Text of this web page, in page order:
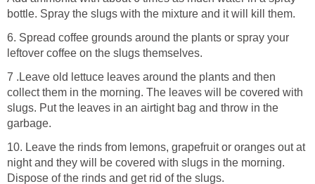
bottle. Spray the slugs with the mixture and it will kill them.
6. Spread coffee grounds around the plants or spray your
leftover coffee on the slugs themselves.
7 .Leave old lettuce leaves around the plants and then
collect them in the morning. The leaves will be covered with
slugs. Put the leaves in an airtight bag and throw in the
garbage.
10. Leave the rinds from lemons, grapefruit or oranges out at
night and they will be covered with slugs in the morning.
Dispose of the rinds and get rid of the slugs.